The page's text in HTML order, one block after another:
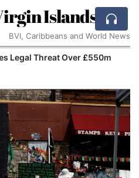
Islands
BVI, Caribbeans and World News
Legal Threat Over £550m